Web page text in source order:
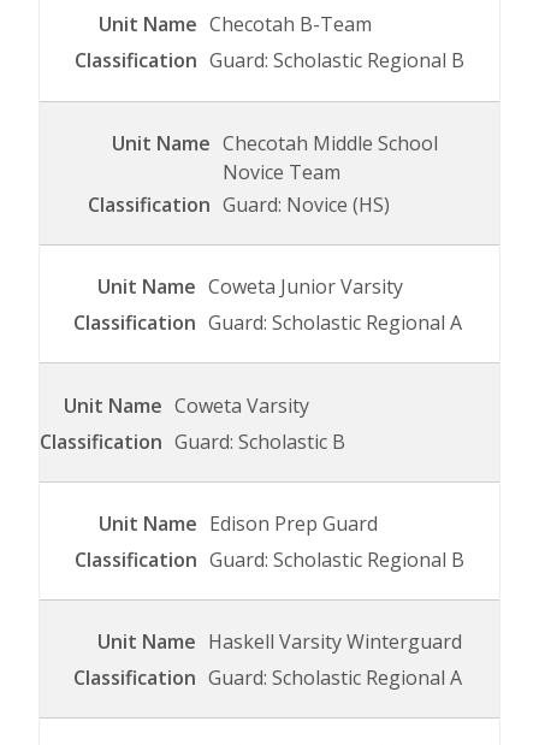
Checotah B-Team
Guard: Scholastic Regional B
Checotah Middle School
Novice Team
Guard: Novice (HS)
Coweta Junior Varsity
Guard: Scholastic Regional A
Coweta Varsity
Guard: Scholastic B
Edison Prep Guard
Guard: Scholastic Regional B
Haskell Varsity Winterguard
Guard: Scholastic Regional A